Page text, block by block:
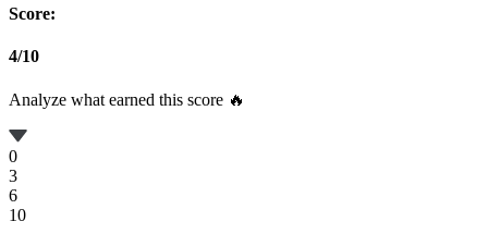
Score:
4/10
Analyze what earned this score 🔥
0
3
6
10